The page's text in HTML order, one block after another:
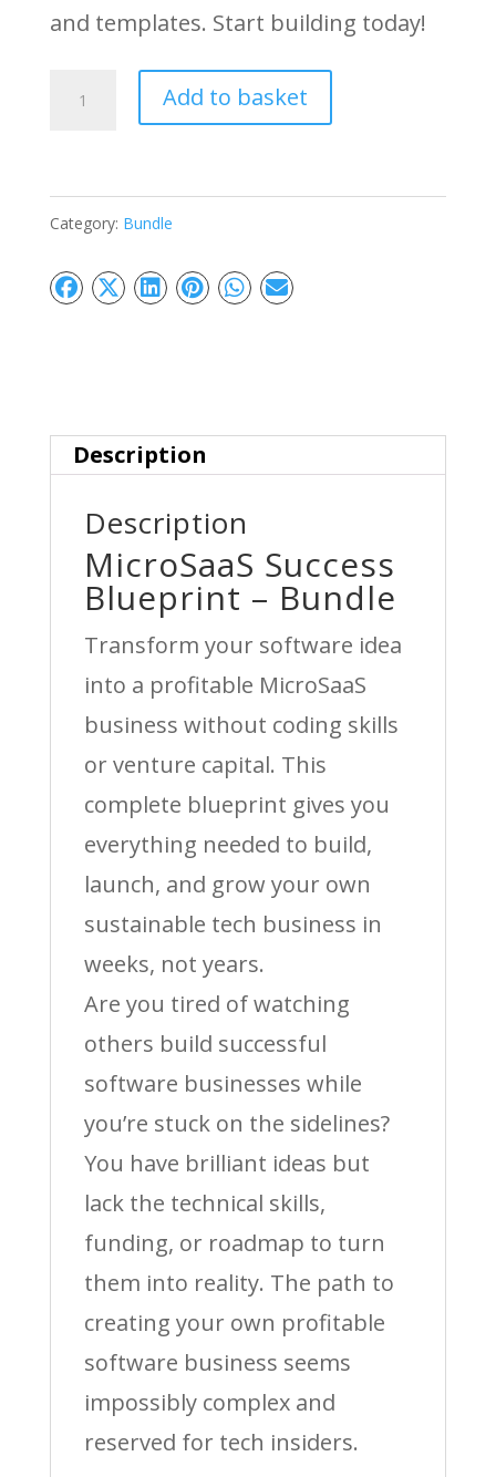
and templates. Start building today!
MicroSaaS
Coding
Add to basket
Category: Bundle
Description
Description
MicroSaaS Success
Blueprint – Bundle
Transform your software idea
into a profitable MicroSaaS
business without coding skills
or venture capital. This
complete blueprint gives you
everything needed to build,
launch, and grow your own
sustainable tech business in
weeks, not years.
Are you tired of watching
others build successful
software businesses while
you’re stuck on the sidelines?
You have brilliant ideas but
lack the technical skills,
funding, or roadmap to turn
them into reality. The path to
creating your own profitable
software business seems
impossibly complex and
reserved for tech insiders.